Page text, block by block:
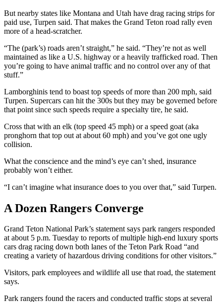
But nearby states like Montana and Utah have drag racing strips for
paid use, Turpen said. That makes the Grand Teton road rally even
more of a head-scratcher.
“The (park’s) roads aren’t straight,” he said. “They’re not as well
maintained as like a U.S. highway or a heavily trafficked road. Then
you’re going to have animal traffic and no control over any of that
stuff.”
Lamborghinis tend to boast top speeds of more than 200 mph, said
Turpen. Supercars can hit the 300s but they may be governed before
that point since such speeds require a specialty tire, he said.
Cross that with an elk (top speed 45 mph) or a speed goat (aka
pronghorn that top out at about 60 mph) and you’ve got one ugly
collision.
What the conscience and the mind’s eye can’t shed, insurance
probably won’t either.
“I can’t imagine what insurance does to you over that,” said Turpen.
A Dozen Rangers Converge
Grand Teton National Park’s statement says park rangers responded
at about 5 p.m. Tuesday to reports of multiple high-end luxury sports
cars drag racing down both lanes of the Teton Park Road “and
creating a variety of hazardous driving conditions for other visitors.”
Visitors, park employees and wildlife all use that road, the statement
says.
Park rangers found the racers and conducted traffic stops at several